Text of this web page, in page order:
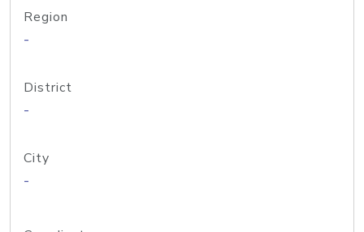
Region
-
District
-
City
-